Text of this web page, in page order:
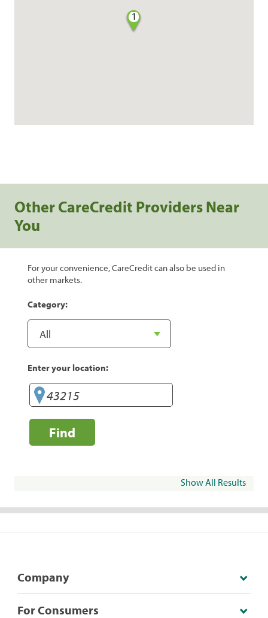
1
Other CareCredit Providers Near
You
For your convenience, CareCredit can also be used in
other markets.
Category:
Enter your location:
Find
Show All Results
Company
For Consumers